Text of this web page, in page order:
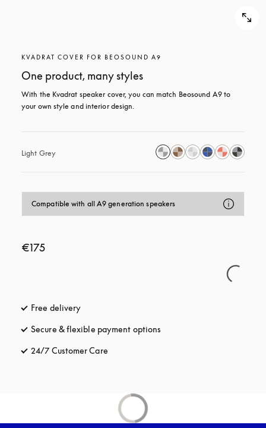
KVADRAT COVER FOR BEOSOUND A9
One product, many styles
With the Kvadrat speaker cover, you can match Beosound A9 to
your own style and interior design.
Light Grey
Compatible with all A9 generation speakers
€175
Free delivery
Secure & flexible payment options
24/7 Customer Care